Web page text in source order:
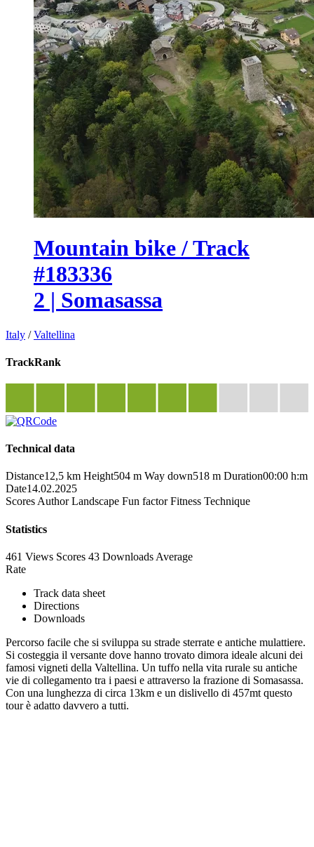
Mountain bike / Track
#183336
2 | Somasassa
Italy /Valtellina
TrackRank
Technical data
Distance12,5 km Height504 m Way down518 m Duration00:00 h:m
Date14.02.2025
Scores Author Landscape Fun factor Fitness Technique
Statistics
461 Views Scores 43 Downloads Average
Rate
Track data sheet
Directions
Downloads
Percorso facile che si sviluppa su strade sterrate e antiche mulattiere.
Si costeggia il versante dove hanno trovato dimora ideale alcuni dei
famosi vigneti della Valtellina. Un tuffo nella vita rurale su antiche
vie di collegamento tra i paesi e attraverso la frazione di Somasassa.
Con una lunghezza di circa 13km e un dislivello di 457mt questo
tour è adatto davvero a tutti.